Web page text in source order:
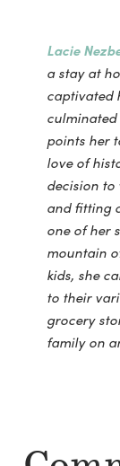
Lacie
a stay at
captivated
points her
love of
decision to
and fitting
one of her
mountain
kids, she
to their
grocery
family on